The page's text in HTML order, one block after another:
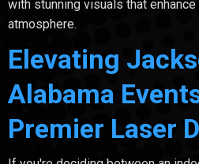
with stunning visuals that
atmosphere.
Elevating
Alabama
Premier Laser